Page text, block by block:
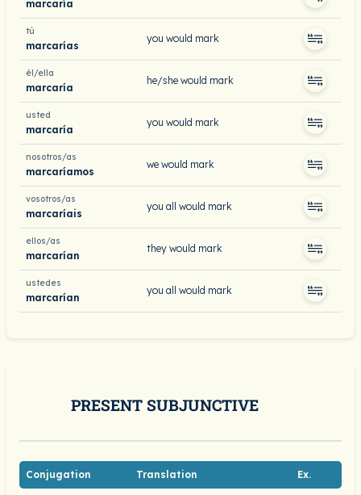
marcaría
tú
marcarías
you would mark
él/ella
marcaría
he/she would mark
usted
marcaría
you would mark
nosotros/as
marcaríamos
we would mark
vosotros/as
marcaríais
you all would mark
ellos/as
marcarían
they would mark
ustedes
marcarían
you all would mark
PRESENT SUBJUNCTIVE
Conjugation Translation Ex.